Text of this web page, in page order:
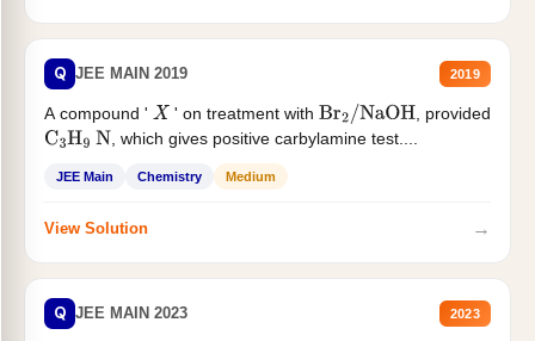
Q JEE MAIN 2019 2019
A compound ' X ' on treatment with Br2/NaOH
, provided
C3H9 N , which gives positive carbylamine test....
JEE Main Chemistry Medium
View Solution →
Q JEE MAIN 2023 2023